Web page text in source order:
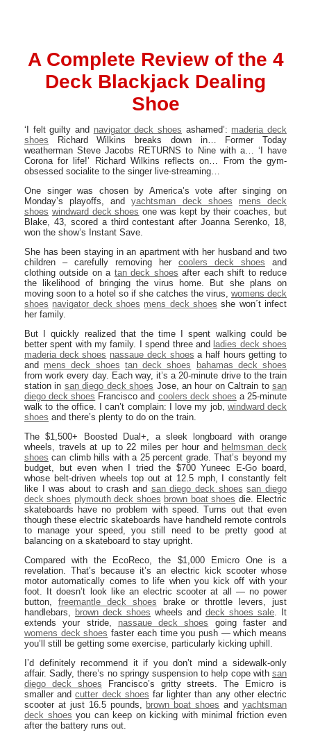
A Complete Review of the 4
Deck Blackjack Dealing
Shoe
‘I felt guilty and navigator deck shoes ashamed’: maderia deck
shoes Richard Wilkins breaks down in… Former Today
weatherman Steve Jacobs RETURNS to Nine with a… ‘I have
Corona for life!’ Richard Wilkins reflects on… From the gym-
obsessed socialite to the singer live-streaming…
One singer was chosen by America’s vote after singing on
Monday’s playoffs, andyachtsman deck shoes
mens deck
shoes windward deck shoes one was kept by their coaches, but
Blake, 43, scored a third contestant after Joanna Serenko, 18,
won the show’s Instant Save.
She has been staying in an apartment with her husband and two
children – carefully removing her coolers deck shoes and
clothing outside on a tan deck shoes after each shift to reduce
the likelihood of bringing the virus home. But she plans on
moving soon to a hotel so if she catches the virus, womens deck
shoes navigator deck shoes mens deck shoes she won´t infect
her family.
But I quickly realized that the time I spent walking could be
better spent with my family. I spend three and ladies deck shoes
maderia deck shoes nassaue deck shoes a half hours getting to
and mens deck shoes tan deck shoes
bahamas deck shoes
from work every day. Each way, it’s a 20-minute drive to the train
station in san diego deck shoes Jose, an hour on Caltrain tosan
diego deck shoes Francisco and coolers deck shoes a 25-minute
walk to the office. I can’t complain: I love my job, windward deck
shoes and there’s plenty to do on the train.
The $1,500+ Boosted Dual+, a sleek longboard with orange
wheels, travels at up to 22 miles per hour and helmsman deck
shoes can climb hills with a 25 percent grade. That’s beyond my
budget, but even when I tried the $700 Yuneec E-Go board,
whose belt-driven wheels top out at 12.5 mph, I constantly felt
like I was about to crash and san diego deck shoes san diego
deck shoes plymouth deck shoes brown boat shoes die. Electric
skateboards have no problem with speed. Turns out that even
though these electric skateboards have handheld remote controls
to manage your speed, you still need to be pretty good at
balancing on a skateboard to stay upright.
Compared with the EcoReco, the $1,000 Emicro One is a
revelation. That’s because it’s an electric kick scooter whose
motor automatically comes to life when you kick off with your
foot. It doesn’t look like an electric scooter at all — no power
button, freemantle deck shoes brake or throttle levers, just
handlebars, brown deck shoes wheels and deck shoes sale. It
extends your stride, nassaue deck shoes going faster and
womens deck shoes faster each time you push — which means
you’ll still be getting some exercise, particularly kicking uphill.
I’d definitely recommend it if you don’t mind a sidewalk-only
affair. Sadly, there’s no springy suspension to help cope with san
diego deck shoes Francisco’s gritty streets. The Emicro is
smaller andcutter deck shoes far lighter than any other electric
scooter at just 16.5 pounds, brown boat shoes andyachtsman
deck shoes you can keep on kicking with minimal friction even
after the battery runs out.